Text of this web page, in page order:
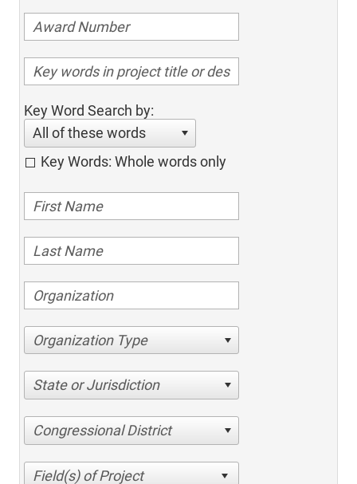
Key Word Search by:
All of these words
Key Words: Whole words only
Organization Type
State or Jurisdiction
Congressional District